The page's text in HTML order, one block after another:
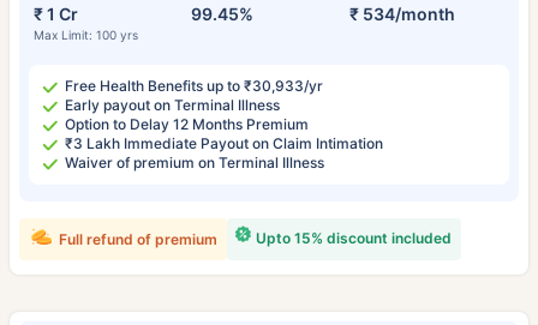
₹ 1 Cr
Max Limit: 100 yrs
99.45% ₹ 534/month
Free Health Benefits up to ₹30,933/yr
Early payout on Terminal Illness
Option to Delay 12 Months Premium
₹3 Lakh Immediate Payout on Claim Intimation
Waiver of premium on Terminal Illness
Upto 15% discount included
Full refund of premium